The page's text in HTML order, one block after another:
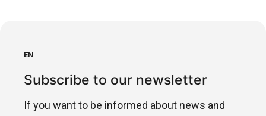
EN
Subscribe to our newsletter
If you want to be informed about news and